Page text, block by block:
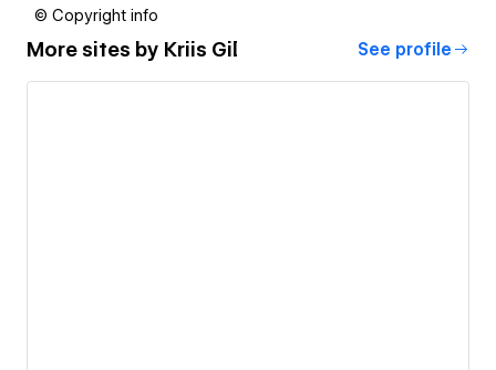
© Copyright info
More sites by Kriis Gil See profile